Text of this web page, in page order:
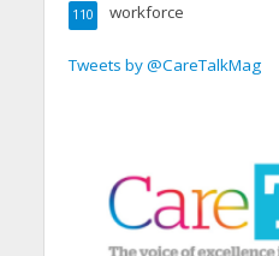
workforce
110
Tweets by @CareTalkMag